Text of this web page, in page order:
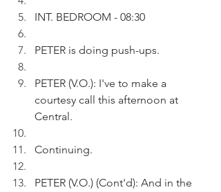
INT. BEDROOM - 08:30
PETER is doing push-ups.
PETER (V.O.): I've to make a
courtesy call this afternoon at
Central.
Continuing.
PETER (V.O.) (Cont'd): And in the